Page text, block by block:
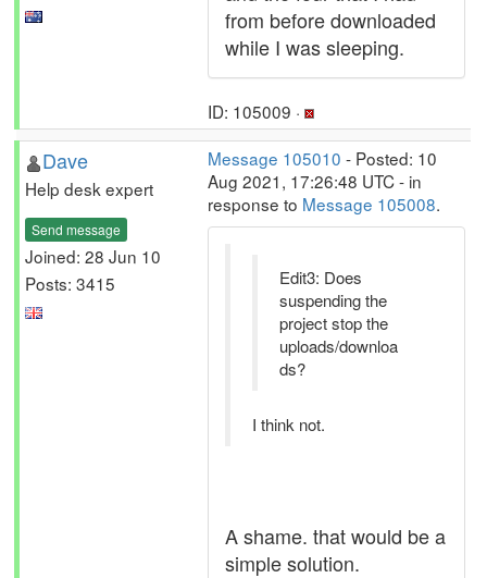
from before downloaded
while I was sleeping.
ID: 105009 ·
Dave
Help desk expert
Send message
Joined: 28 Jun 10
Posts: 3415
Message 105010 - Posted: 10
Aug 2021, 17:26:48 UTC - in
response to Message 105008.
Edit3: Does
suspending the
project stop the
uploads/downloa
ds?
I think not.
A shame. that would be a
simple solution.